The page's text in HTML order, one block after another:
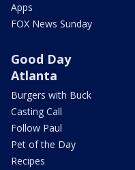
Apps
FOX News Sunday
Good Day
Atlanta
Burgers with Buck
Casting Call
Follow Paul
Pet of the Day
Recipes